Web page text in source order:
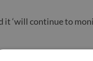
it ‘will continue to